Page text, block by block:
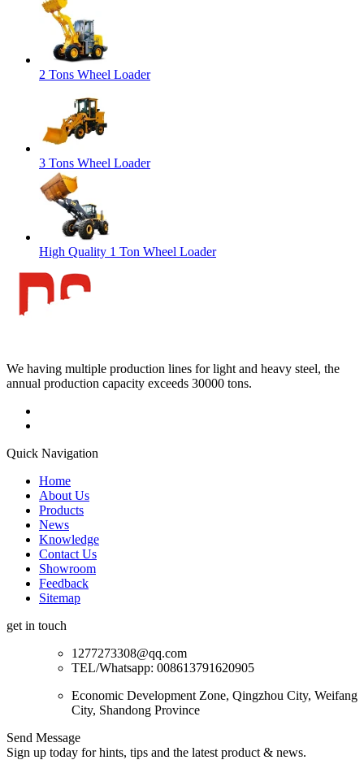
2 Tons Wheel Loader
3 Tons Wheel Loader
High Quality 1 Ton Wheel Loader
We having multiple production lines for light and heavy steel, the
annual production capacity exceeds 30000 tons.
Quick Navigation
Home
About Us
Products
News
Knowledge
Contact Us
Showroom
Feedback
Sitemap
get in touch
1277273308@qq.com
TEL/Whatsapp: 008613791620905
Economic Development Zone, Qingzhou City, Weifang
City, Shandong Province
Send Message
Sign up today for hints, tips and the latest product & news.